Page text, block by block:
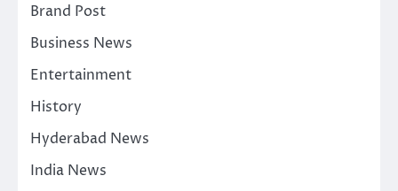
Brand Post
Business News
Entertainment
History
Hyderabad News
India News